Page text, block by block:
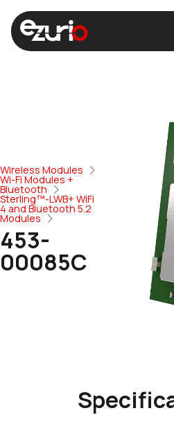
Wireless Modules
Wi-Fi Modules +
Bluetooth
Sterling™-LWB+ WiFi
4 and Bluetooth 5.2
Modules
453-
00085C